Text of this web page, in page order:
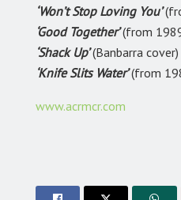
‘Won’t Stop Loving You’
‘Good Together’ (from
‘Shack Up’ (Banbarra cover)
‘Knife Slits Water’(from
www.acrmcr.com